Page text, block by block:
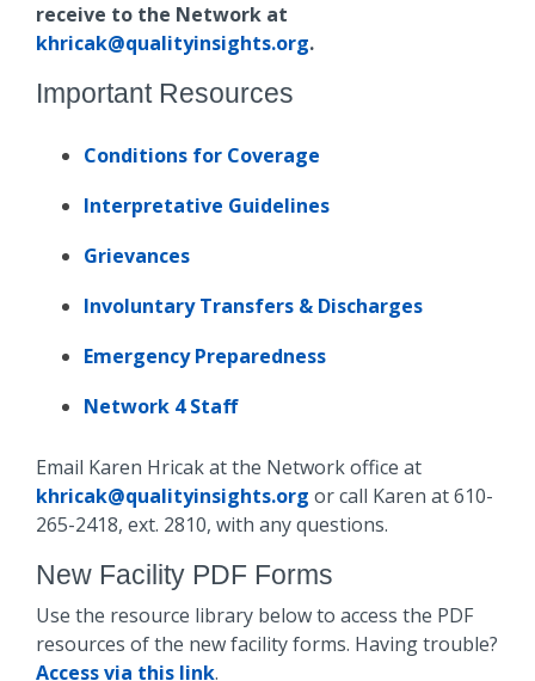
receive to the Network at
khricak@qualityinsights.org.
Important Resources
Conditions for Coverage
Interpretative Guidelines
Grievances
Involuntary Transfers & Discharges
Emergency Preparedness
Network 4 Staff
Email Karen Hricak at the Network office at
khricak@qualityinsights.org or call Karen at 610-
265-2418, ext. 2810, with any questions.
New Facility PDF Forms
Use the resource library below to access the PDF
resources of the new facility forms. Having trouble?
Access via this link.